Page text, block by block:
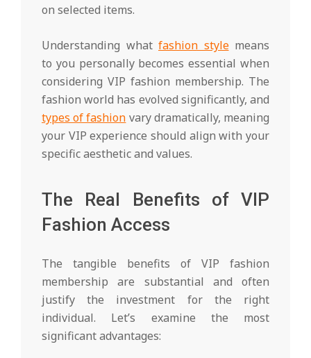
on selected items.
Understanding what fashion stylemeans
to you personally becomes essential when
considering VIP fashion membership. The
fashion world has evolved significantly, and
types of fashion vary dramatically, meaning
your VIP experience should align with your
specific aesthetic and values.
The Real Benefits of VIP
Fashion Access
The tangible benefits of VIP fashion
membership are substantial and often
justify the investment for the right
individual. Let’s examine the most
significant advantages: